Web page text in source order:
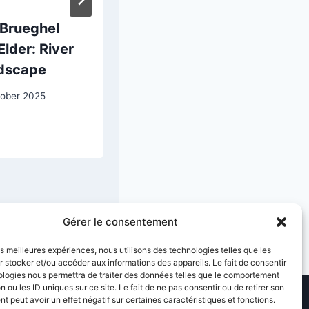
Gérer le consentement
meilleures expériences, nous utilisons des technologies telles que les
stocker et/ou accéder aux informations des appareils. Le fait de consentir
nous permettra de traiter des données telles que le comportement
ou les ID uniques sur ce site. Le fait de ne pas consentir ou de retirer son
peut avoir un effet négatif sur certaines caractéristiques et fonctions.
River
2025